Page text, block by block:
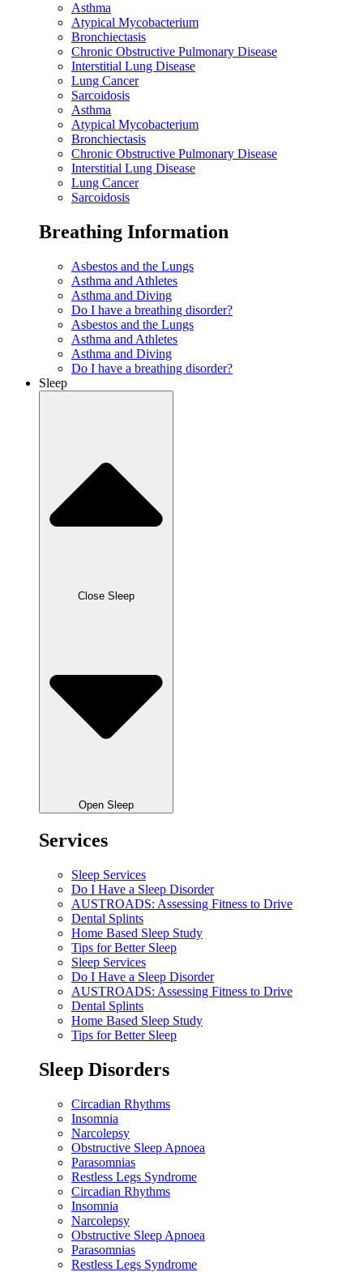
Asthma
Atypical Mycobacterium
Bronchiectasis
Chronic Obstructive Pulmonary Disease
Interstitial Lung Disease
Lung Cancer
Sarcoidosis
Asthma
Atypical Mycobacterium
Bronchiectasis
Chronic Obstructive Pulmonary Disease
Interstitial Lung Disease
Lung Cancer
Sarcoidosis
Breathing Information
Asbestos and the Lungs
Asthma and Athletes
Asthma and Diving
Do I have a breathing disorder?
Asbestos and the Lungs
Asthma and Athletes
Asthma and Diving
Do I have a breathing disorder?
Sleep
Close Sleep
Open Sleep
Services
Sleep Services
Do I Have a Sleep Disorder
AUSTROADS: Assessing Fitness to Drive
Dental Splints
Home Based Sleep Study
Tips for Better Sleep
Sleep Services
Do I Have a Sleep Disorder
AUSTROADS: Assessing Fitness to Drive
Dental Splints
Home Based Sleep Study
Tips for Better Sleep
Sleep Disorders
Circadian Rhythms
Insomnia
Narcolepsy
Obstructive Sleep Apnoea
Parasomnias
Restless Legs Syndrome
Circadian Rhythms
Insomnia
Narcolepsy
Obstructive Sleep Apnoea
Parasomnias
Restless Legs Syndrome